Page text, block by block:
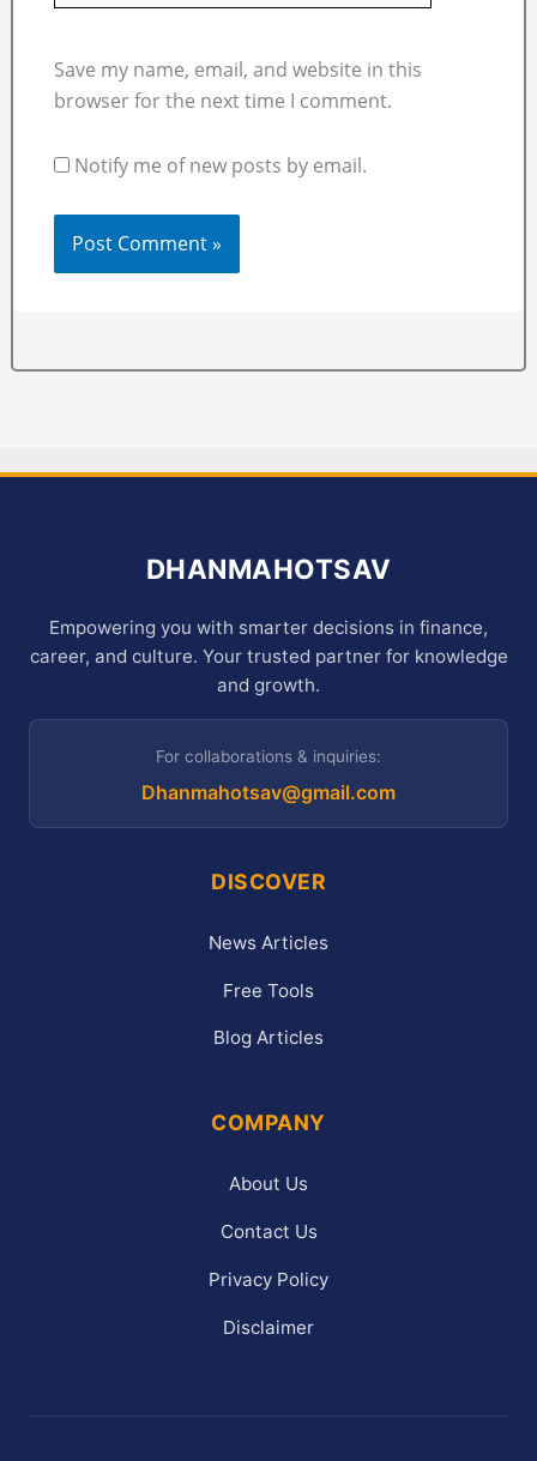
Save my name, email, and website in this
browser for the next time I comment.
Notify me of new posts by email.
DHANMAHOTSAV
Empowering you with smarter decisions in finance,
career, and culture. Your trusted partner for knowledge
and growth.
For collaborations & inquiries:
Dhanmahotsav@gmail.com
DISCOVER
News Articles
Free Tools
Blog Articles
COMPANY
About Us
Contact Us
Privacy Policy
Disclaimer